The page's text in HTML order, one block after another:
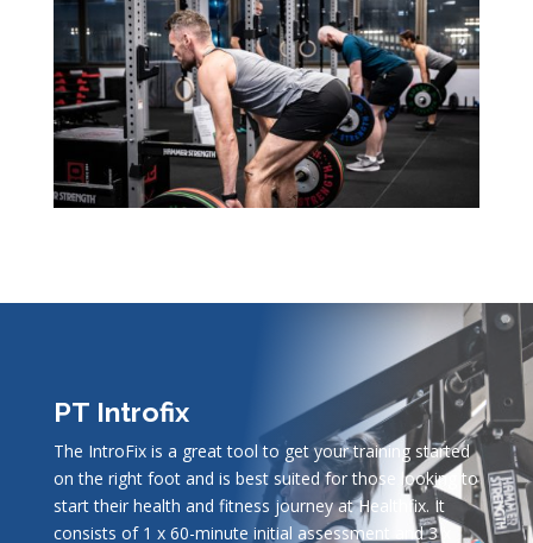
PT Introfix
The IntroFix is a great tool to get your training started
on the right foot and is best suited for those looking to
start their health and fitness journey at Healthfix. It
consists of 1 x 60-minute initial assessment and 3 x